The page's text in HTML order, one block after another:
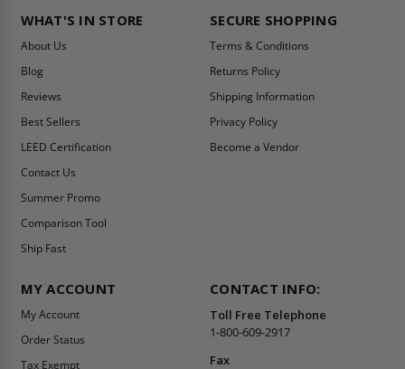
WHAT'S IN STORE
About Us
Blog
Reviews
Best Sellers
LEED Certification
Contact Us
Summer Promo
Comparison Tool
Ship Fast
SECURE SHOPPING
Terms & Conditions
Returns Policy
Shipping Information
Privacy Policy
Become a Vendor
MY ACCOUNT
My Account
Order Status
Tax Exempt
CONTACT INFO:
Toll Free Telephone
1-800-609-2917
Fax